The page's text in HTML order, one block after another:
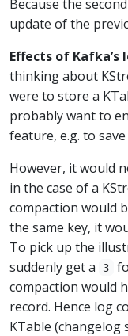
Because the
update of the
Effects of Kafka’s
thinking about
were to store a
probably want to
feature, e.g. to
However, it would
in the case of a
compaction would
the same key, it
To pick up the
suddenly get a
3
compaction would
record. Hence log
KTable (changelog